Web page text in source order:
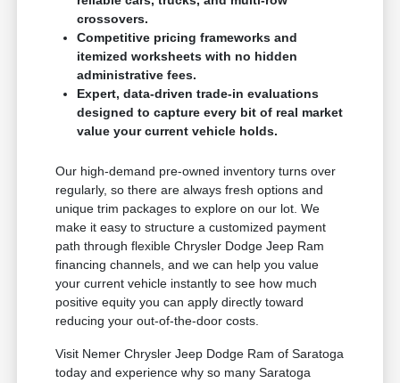
crossovers.
Competitive pricing frameworks and
itemized worksheets with no hidden
administrative fees.
Expert, data-driven trade-in evaluations
designed to capture every bit of real market
value your current vehicle holds.
Our high-demand pre-owned inventory turns over
regularly, so there are always fresh options and
unique trim packages to explore on our lot. We
make it easy to structure a customized payment
path through flexible Chrysler Dodge Jeep Ram
financing channels, and we can help you value
your current vehicle instantly to see how much
positive equity you can apply directly toward
reducing your out-of-the-door costs.
Visit Nemer Chrysler Jeep Dodge Ram of Saratoga
today and experience why so many Saratoga